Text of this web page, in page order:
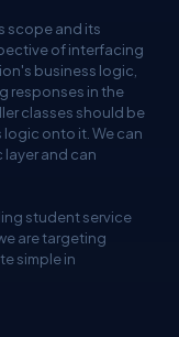
scope and its
of interfacing
business logic,
responses in the
classes should be
onto it. We can
layer and can
student service
are targeting
simple in